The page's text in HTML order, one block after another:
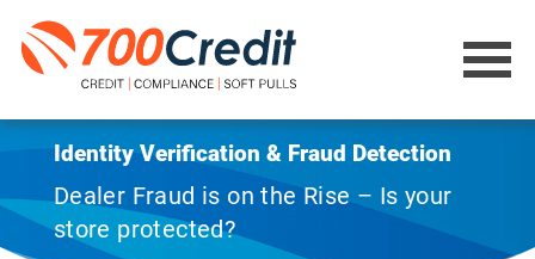
Identity Verification & Fraud Detection
Dealer Fraud is on the Rise – Is your
store protected?